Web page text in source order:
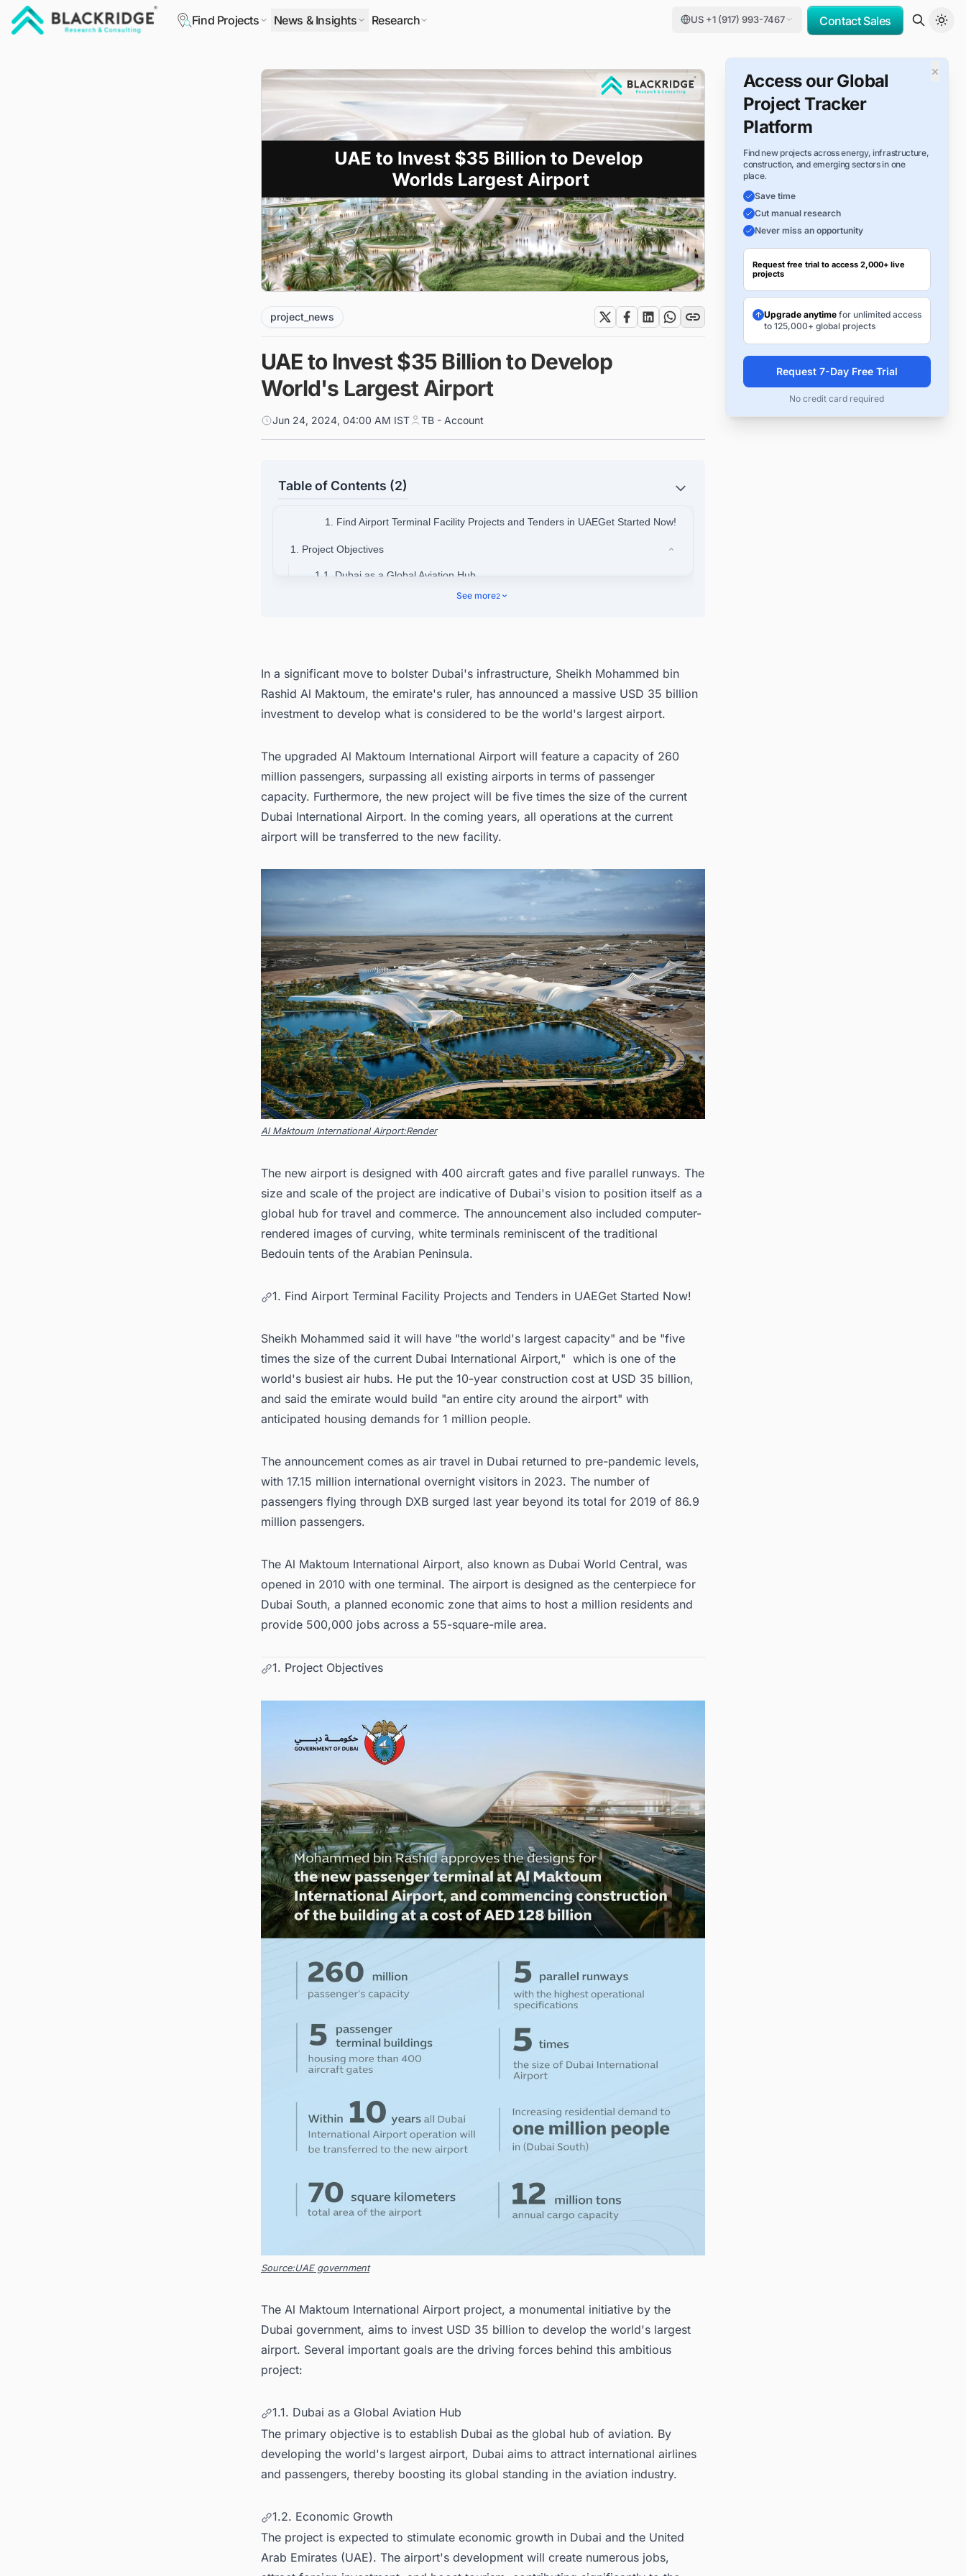
Find Projects News & Insights Research US +1 (917) 993-7467 Contact Sales
project_news
UAE to Invest $35 Billion to Develop
World's Largest Airport
Jun 24, 2024, 04:00 AM IST TB - Account
Table of Contents (2)
1. Find Airport Terminal Facility Projects and Tenders in UAEGet Started Now!
1. Project Objectives
1.1. Dubai as a Global Aviation Hub
2. Looking for More than Generic Information on Airport Terminal Facility Projects in
United Arab Emirates?
See more2
In a significant move to bolster Dubai's infrastructure, Sheikh Mohammed bin
Rashid Al Maktoum, the emirate's ruler, has announced a massive USD 35 billion
investment to develop what is considered to be the world's largest airport.
The upgraded Al Maktoum International Airport will feature a capacity of 260
million passengers, surpassing all existing airports in terms of passenger
capacity. Furthermore, the new project will be five times the size of the current
Dubai International Airport. In the coming years, all operations at the current
airport will be transferred to the new facility.
Al Maktoum International Airport:Render
The new airport is designed with 400 aircraft gates and five parallel runways. The
size and scale of the project are indicative of Dubai's vision to position itself as a
global hub for travel and commerce. The announcement also included computer-
rendered images of curving, white terminals reminiscent of the traditional
Bedouin tents of the Arabian Peninsula.
1. Find Airport Terminal Facility Projects and Tenders in UAEGet Started Now!
Sheikh Mohammed said it will have "the world's largest capacity" and be "five
times the size of the current Dubai International Airport," which is one of the
world's busiest air hubs. He put the 10-year construction cost at USD 35 billion,
and said the emirate would build "an entire city around the airport" with
anticipated housing demands for 1 million people.
The announcement comes as air travel in Dubai returned to pre-pandemic levels,
with 17.15 million international overnight visitors in 2023. The number of
passengers flying through DXB surged last year beyond its total for 2019 of 86.9
million passengers.
The Al Maktoum International Airport, also known as Dubai World Central, was
opened in 2010 with one terminal. The airport is designed as the centerpiece for
Dubai South, a planned economic zone that aims to host a million residents and
provide 500,000 jobs across a 55-square-mile area.
1. Project Objectives
Source:UAE government
The Al Maktoum International Airport project, a monumental initiative by the
Dubai government, aims to invest USD 35 billion to develop the world's largest
airport. Several important goals are the driving forces behind this ambitious
project:
1.1. Dubai as a Global Aviation Hub
The primary objective is to establish Dubai as the global hub of aviation. By
developing the world's largest airport, Dubai aims to attract international airlines
and passengers, thereby boosting its global standing in the aviation industry.
1.2. Economic Growth
The project is expected to stimulate economic growth in Dubai and the United
Arab Emirates (UAE). The airport's development will create numerous jobs,
×
Access our Global
Project Tracker
Platform
Find new projects across energy, infrastructure,
construction, and emerging sectors in one
place.
Save time
Cut manual research
Never miss an opportunity
Request free trial to access 2,000+ live
projects
Upgrade anytimefor unlimited access
to 125,000+ global projects
Request 7-Day Free Trial
No credit card required